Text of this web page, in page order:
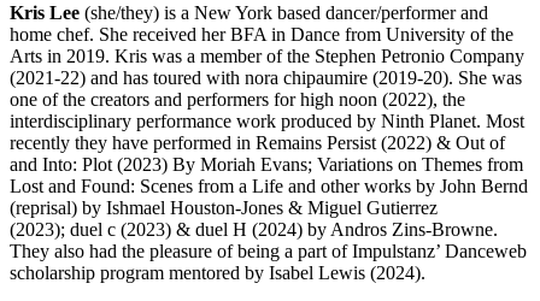
Kris Lee (she/they) is a New York based dancer/performer and
home chef. She received her BFA in Dance from University of the
Arts in 2019. Kris was a member of the Stephen Petronio Company
(2021-22) and has toured with nora chipaumire (2019-20). She was
one of the creators and performers for high noon (2022), the
interdisciplinary performance work produced by Ninth Planet. Most
recently they have performed in Remains Persist (2022) & Out of
and Into: Plot (2023) By Moriah Evans; Variations on Themes from
Lost and Found: Scenes from a Life and other works by John Bernd
(reprisal) by Ishmael Houston-Jones & Miguel Gutierrez
(2023); duel c (2023) & duel H (2024) by Andros Zins-Browne.
They also had the pleasure of being a part of Impulstanz’ Danceweb
scholarship program mentored by Isabel Lewis (2024).